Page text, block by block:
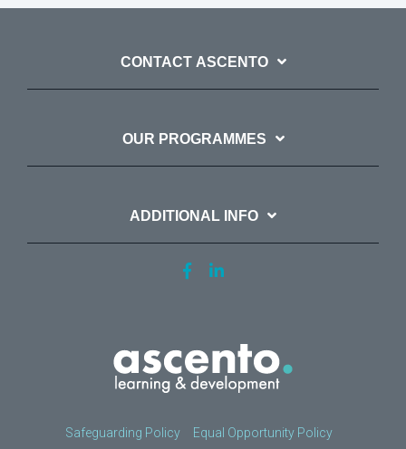
CONTACT ASCENTO
OUR PROGRAMMES
ADDITIONAL INFO
Safeguarding Policy Equal Opportunity Policy